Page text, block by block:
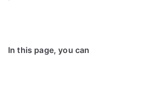
In this page, you can